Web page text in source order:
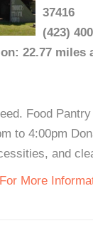
37416
(423)
22.77 miles
Food
to 4:00pm
and
More